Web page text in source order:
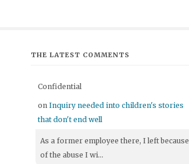
THE LATEST COMMENTS
Confidential
on Inquiry needed into children's stories
that don't end well
As a former employee there, I left because
of the abuse I wi...